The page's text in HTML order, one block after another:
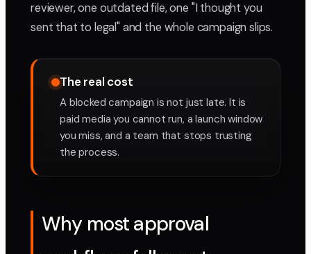
reviewer, one outdated file, one "I thought you
sent that to legal" and the whole campaign slips.
The real cost
A blocked campaign is not just late. It is
paid media you cannot run, a launch window
you miss, and a team that stops trusting
the process.
Why most approval